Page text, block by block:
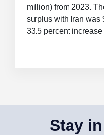
million) from 2023.
surplus with Iran was
33.5 percent
Stay